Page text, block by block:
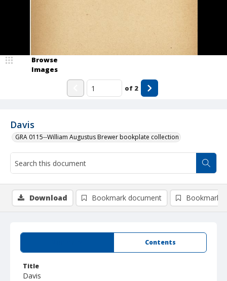
Davis
GRA 0115--William Augustus Brewer bookplate collection
Browse
Images
of 2
Contents
Title
Davis
Download Bookmark document Bookmark